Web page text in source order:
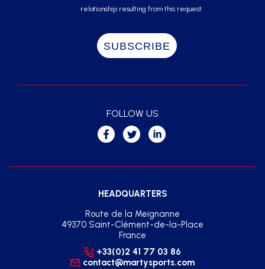
relationship resulting from this request.
HEADQUARTERS
Route de la Meignanne
49370 Saint-Clément-de-la-Place
France
+33(0)2 41 77 03 86
contact@martysports.com
FOLLOW US